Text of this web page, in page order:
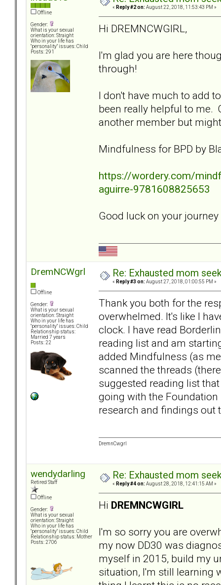
Offline
Gender:
What is your sexual
orientation: Straight
Who in your life has
"personality" issues: Child
Posts: 291
« Reply #2 on: August 22, 2018, 11:53:43 PM »
Hi DREMNCWGIRL,
I'm glad you are here
through!
I don't have much to add
been really helpful to me.
another member but
Mindfulness for BPD by
https://wordery.com/
aguirre-9781608825653
Good luck on your journey
DremNCWgrl
Offline
Gender:
What is your sexual
orientation: Straight
Who in your life has
"personality" issues: Child
Relationship status:
Married 7 years
Posts: 22
Re: Exhausted mom
« Reply #3 on: August 27, 2018, 01:00:55 PM »
Thank you both for the
overwhelmed. It's like I
clock. I have read
reading list and am
added Mindfulness (as
scanned the threads
suggested reading list
going with the Foundation
research and findings out
DremnCwgrl
wendydarling
Retired Staff
Offline
Gender:
What is your sexual
orientation: Straight
Who in your life has
"personality" issues: Child
Relationship status: Mother
Posts: 2706
Re: Exhausted mom
« Reply #4 on: August 28, 2018, 12:41:15 AM »
Hi DREMNCWGIRL
I'm so sorry you are
my now DD30 was
myself in 2015, build my
situation, I'm still learning